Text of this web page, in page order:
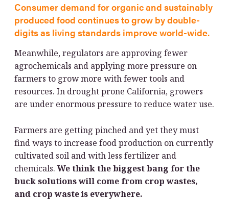
Consumer demand for organic and sustainably
produced food continues to grow by double-
digits as living standards improve world-wide.
Meanwhile, regulators are approving fewer
agrochemicals and applying more pressure on
farmers to grow more with fewer tools and
resources. In drought prone California, growers
are under enormous pressure to reduce water use.
Farmers are getting pinched and yet they must
find ways to increase food production on currently
cultivated soil and with less fertilizer and
chemicals.We think the biggest bang for the
buck solutions will come from crop wastes,
and crop waste is everywhere.